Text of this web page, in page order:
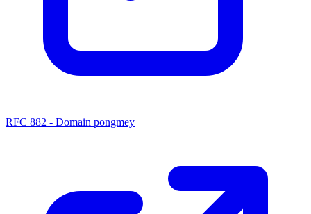
RFC 882 - Domain pongmey